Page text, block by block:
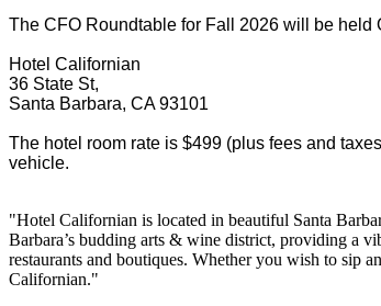
The CFO Roundtable for Fall 2026 will be
Hotel Californian
36 State St,
Santa Barbara, CA 93101
The hotel room rate is $499 (plus fees and
vehicle.
"Hotel Californian is located in beautiful Santa
Barbara’s budding arts & wine district, providing a
restaurants and boutiques. Whether you wish to sip
Californian."